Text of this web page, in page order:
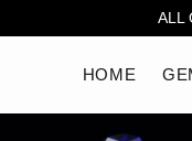
ALL
HOME